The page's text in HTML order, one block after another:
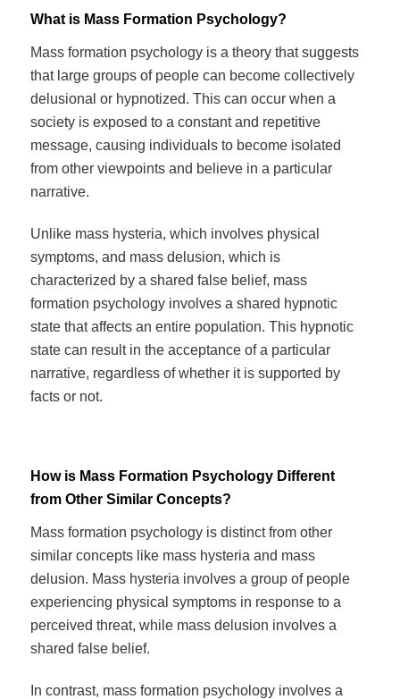
What is Mass Formation Psychology?
Mass formation psychology is a theory that suggests
that large groups of people can become collectively
delusional or hypnotized. This can occur when a
society is exposed to a constant and repetitive
message, causing individuals to become isolated
from other viewpoints and believe in a particular
narrative.
Unlike mass hysteria, which involves physical
symptoms, and mass delusion, which is
characterized by a shared false belief, mass
formation psychology involves a shared hypnotic
state that affects an entire population. This hypnotic
state can result in the acceptance of a particular
narrative, regardless of whether it is supported by
facts or not.
How is Mass Formation Psychology Different
from Other Similar Concepts?
Mass formation psychology is distinct from other
similar concepts like mass hysteria and mass
delusion. Mass hysteria involves a group of people
experiencing physical symptoms in response to a
perceived threat, while mass delusion involves a
shared false belief.
In contrast, mass formation psychology involves a